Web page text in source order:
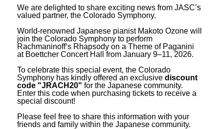
We are delighted to share exciting news from JASC’s
valued partner, the Colorado Symphony.
World-renowned Japanese pianist Makoto Ozone will
join the Colorado Symphony to perform
Rachmaninoff’s Rhapsody on a Theme of Paganini
at Boettcher Concert Hall from January 9–11, 2026.
To celebrate this special event, the Colorado
Symphony has kindly offered an exclusive discount
code "JRACH20" for the Japanese community.
Enter this code when purchasing tickets to receive a
special discount!
Please feel free to share this information with your
friends and family within the Japanese community.